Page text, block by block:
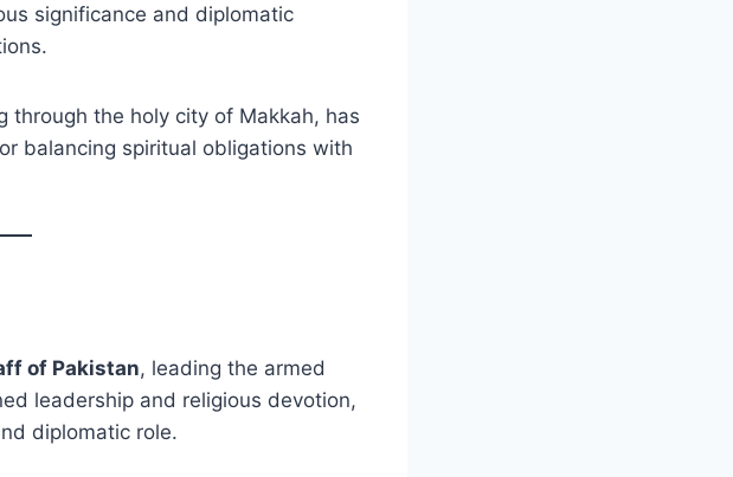
significance and diplomatic
through the holy city of Makkah, has
balancing spiritual obligations with
of Pakistan, leading the armed
leadership and religious devotion,
diplomatic role.